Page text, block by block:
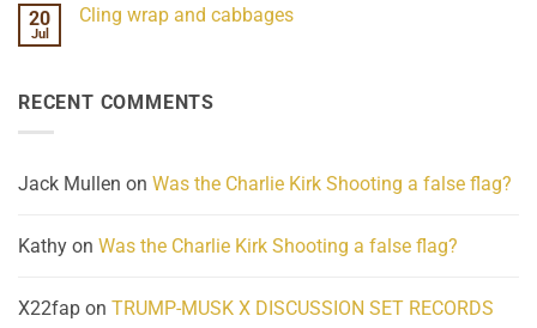
What
on
Homelessness
Community
20
Jul
Cling wrap and cabbages
wrap
RECENT COMMENTS
Jack Mullen on Was the Charlie Kirk Shooting a false flag?
Kathy on Was the Charlie Kirk Shooting a false flag?
X22fap on TRUMP-MUSK X DISCUSSION SET RECORDS